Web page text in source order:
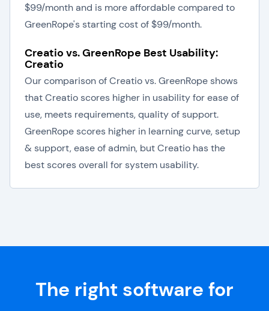
$99/month and is more affordable compared to
GreenRope's starting cost of $99/month.
Creatio vs. GreenRope Best Usability:
Creatio
Our comparison of Creatio vs. GreenRope shows
that Creatio scores higher in usability for ease of
use, meets requirements, quality of support.
GreenRope scores higher in learning curve, setup
& support, ease of admin, but Creatio has the
best scores overall for system usability.
The right software for